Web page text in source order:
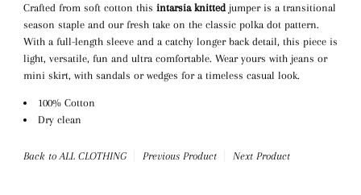
Crafted from soft cotton this intarsia knittedjumper is a transitional
season staple and our fresh take on the classic polka dot pattern.
With a full-length sleeve and a catchy longer back detail, this piece is
light, versatile, fun and ultra comfortable. Wear yours with jeans or
mini skirt, with sandals or wedges for a timeless casual look.
100% Cotton
Dry clean
Back to ALL CLOTHING Previous Product Next Product